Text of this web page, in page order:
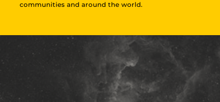
communities and around the world.